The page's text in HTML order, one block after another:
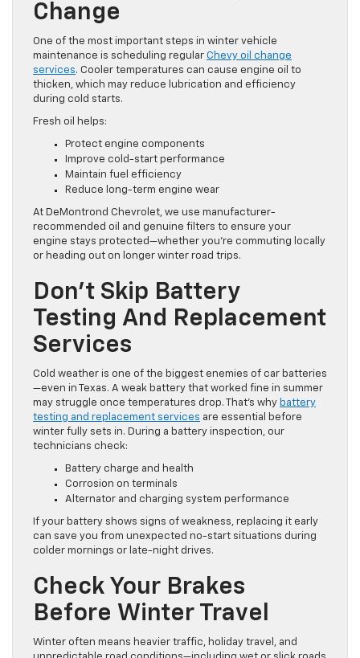
Change
One of the most important steps in winter vehicle
maintenance is scheduling regular Chevy oil change
services. Cooler temperatures can cause engine oil to
thicken, which may reduce lubrication and efficiency
during cold starts.
Fresh oil helps:
Protect engine components
Improve cold-start performance
Maintain fuel efficiency
Reduce long-term engine wear
At DeMontrond Chevrolet, we use manufacturer-
recommended oil and genuine filters to ensure your
engine stays protected—whether you’re commuting locally
or heading out on longer winter road trips.
Don’t Skip Battery
Testing And Replacement
Services
Cold weather is one of the biggest enemies of car batteries
—even in Texas. A weak battery that worked fine in summer
may struggle once temperatures drop. That’s why battery
testing and replacement services are essential before
winter fully sets in. During a battery inspection, our
technicians check:
Battery charge and health
Corrosion on terminals
Alternator and charging system performance
If your battery shows signs of weakness, replacing it early
can save you from unexpected no-start situations during
colder mornings or late-night drives.
Check Your Brakes
Before Winter Travel
Winter often means heavier traffic, holiday travel, and